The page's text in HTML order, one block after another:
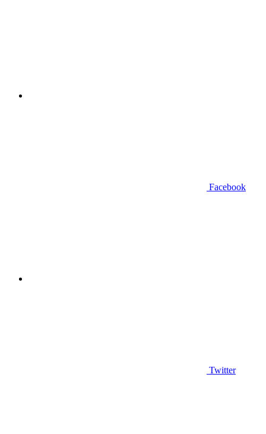
Facebook
Twitter